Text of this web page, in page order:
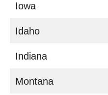
Iowa
Idaho
Indiana
Montana